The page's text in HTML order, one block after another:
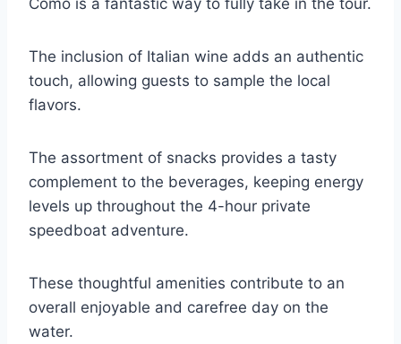
Como is a fantastic way to fully take in the tour.
The inclusion of Italian wine adds an authentic
touch, allowing guests to sample the local
flavors.
The assortment of snacks provides a tasty
complement to the beverages, keeping energy
levels up throughout the 4-hour private
speedboat adventure.
These thoughtful amenities contribute to an
overall enjoyable and carefree day on the
water.